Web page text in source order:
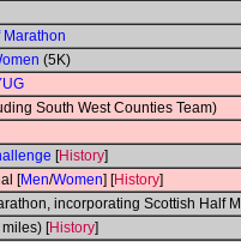
(5K)
South West Counties Team)
[History]
[Men/Women] [History]
incorporating Scottish Half
[History]